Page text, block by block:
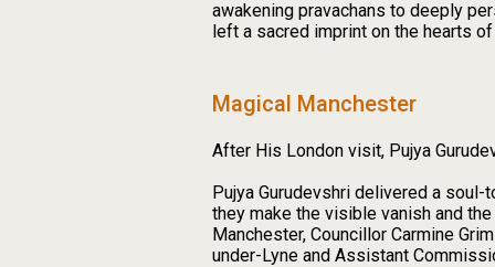
awakening pravachans to deeply
left a sacred imprint on the hearts
Magical Manchester
After His London visit, Pujya
Pujya Gurudevshri delivered a
they make the visible vanish and
Manchester, Councillor Carmine
under-Lyne and Assistant